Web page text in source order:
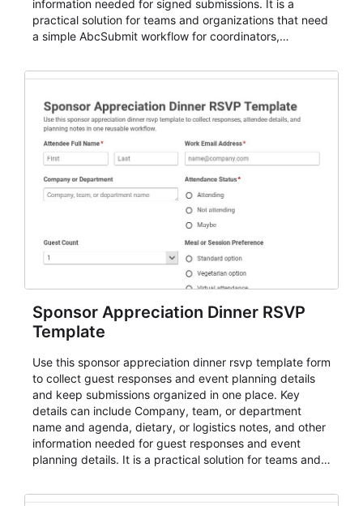
information needed for signed submissions. It is a
practical solution for teams and organizations that need
a simple AbcSubmit workflow for coordinators,
Sponsor Appreciation Dinner RSVP
Template
Use this sponsor appreciation dinner rsvp template form
to collect guest responses and event planning details
and keep submissions organized in one place. Key
details can include Company, team, or department
name and agenda, dietary, or logistics notes, and other
information needed for guest responses and event
planning details. It is a practical solution for teams and
for teams and organizations.